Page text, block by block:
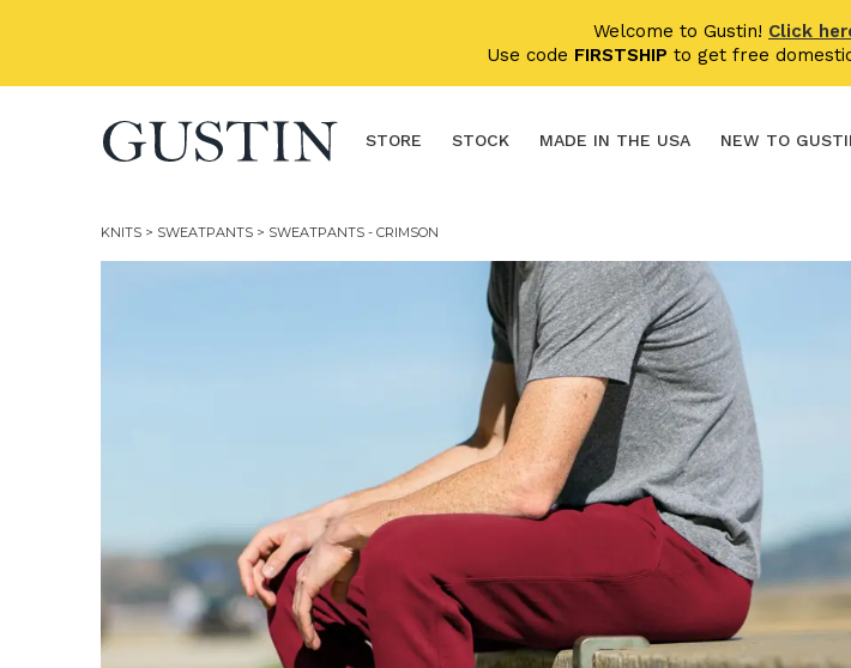
Welcome to Gustin! Click
Use code FIRSTSHIP to get free
STORE STOCK MADE IN THE USA NEW TO
KNITS > SWEATPANTS > SWEATPANTS - CRIMSON